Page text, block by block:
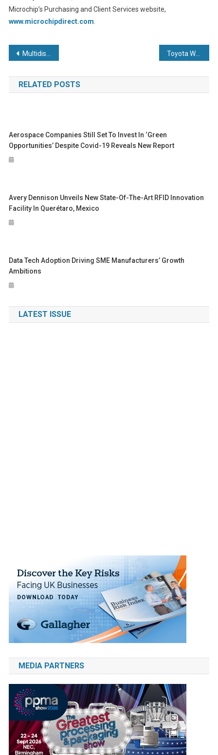
Microchip’s Purchasing and Client Services website,
www.microchipdirect.com
Post
navigation
Multidisciplined engineering firm opens doors to community for National Manufacturing Day 2025
RELATED POSTS
Aerospace Companies Still Set To Invest In ‘green
Opportunities’ Despite Covid-19 Reveals New Report
Avery Dennison Unveils New State-Of-The-Art RFID Innovation
Facility In Querétaro, Mexico
Data Tech Adoption Driving SME Manufacturers’ Growth
Ambitions
LATEST ISSUE
MEDIA PARTNERS